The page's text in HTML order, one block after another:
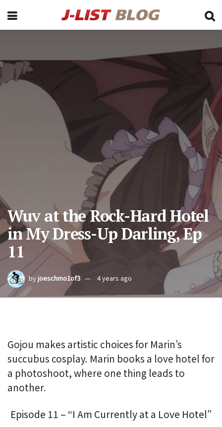
Wuv at the Rock-Hard Hotel
in My Dress-Up Darling, Ep
11
byjoeschmo1of3 4 years ago
Gojou makes artistic choices for Marin’s
succubus cosplay. Marin books a love hotel for
a photoshoot, where one thing leads to
another.
Episode 11 – “I Am Currently at a Love Hotel”